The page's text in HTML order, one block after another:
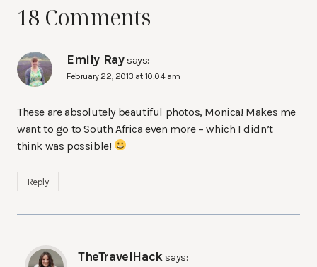
18 Comments
Emily Ray says:
February 22, 2013 at 10:04 am
These are absolutely beautiful photos, Monica! Makes me
want to go to South Africa even more – which I didn’t
think was possible!
Reply
TheTravelHack says: